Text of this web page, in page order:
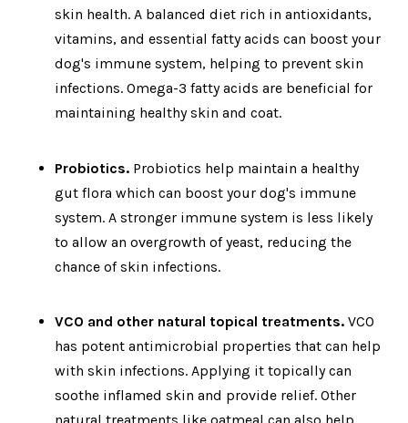
skin health. A balanced diet rich in antioxidants,
vitamins, and essential fatty acids can boost your
dog's immune system, helping to prevent skin
infections. Omega-3 fatty acids are beneficial for
maintaining healthy skin and coat.
Probiotics. Probiotics help maintain a healthy
gut flora which can boost your dog's immune
system. A stronger immune system is less likely
to allow an overgrowth of yeast, reducing the
chance of skin infections.
VCO and other natural topical treatments. VCO
has potent antimicrobial properties that can help
with skin infections. Applying it topically can
soothe inflamed skin and provide relief. Other